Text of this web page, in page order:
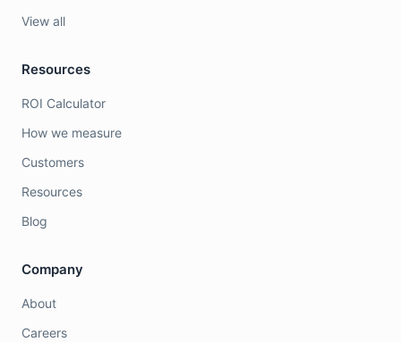
View all
Resources
ROI Calculator
How we measure
Customers
Resources
Blog
Company
About
Careers